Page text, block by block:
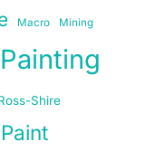
Macro Mining
Painting
Shire